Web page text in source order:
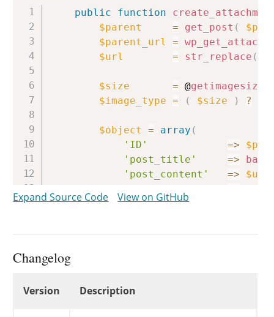
public function
$parent
= get_post (
$parent_url
=
$url
= str_replace (
$size = @getimagesize
$image_type = ( $size ) ?
$object = array (
'ID'
=>
'post_title'
=>
'post_content'
=> $url
'guid'
);
Copy
Expand Source Code View on GitHub
Changelog
Version Description